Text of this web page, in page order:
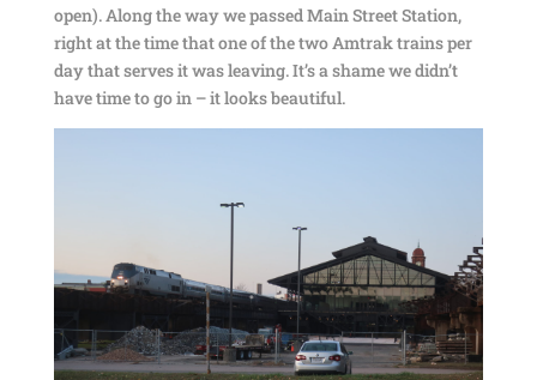
open). Along the way we passed Main Street Station,
right at the time that one of the two Amtrak trains per
day that serves it was leaving. It’s a shame we didn’t
have time to go in – it looks beautiful.